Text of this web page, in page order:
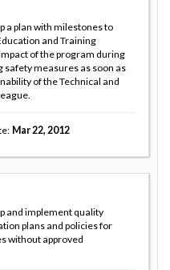
a plan with milestones to
and Training
of the program during
safety measures as soon as
of the Technical and
Mar 22, 2012
and implement quality
plans and policies for
without approved